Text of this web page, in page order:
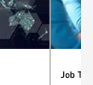
Job